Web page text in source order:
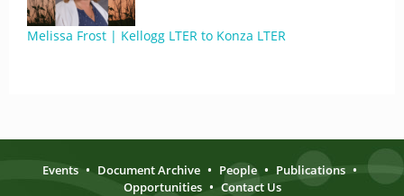
Melissa Frost | Kellogg LTER to Konza LTER
Events • Document Archive • People • Publications •
Opportunities • Contact Us